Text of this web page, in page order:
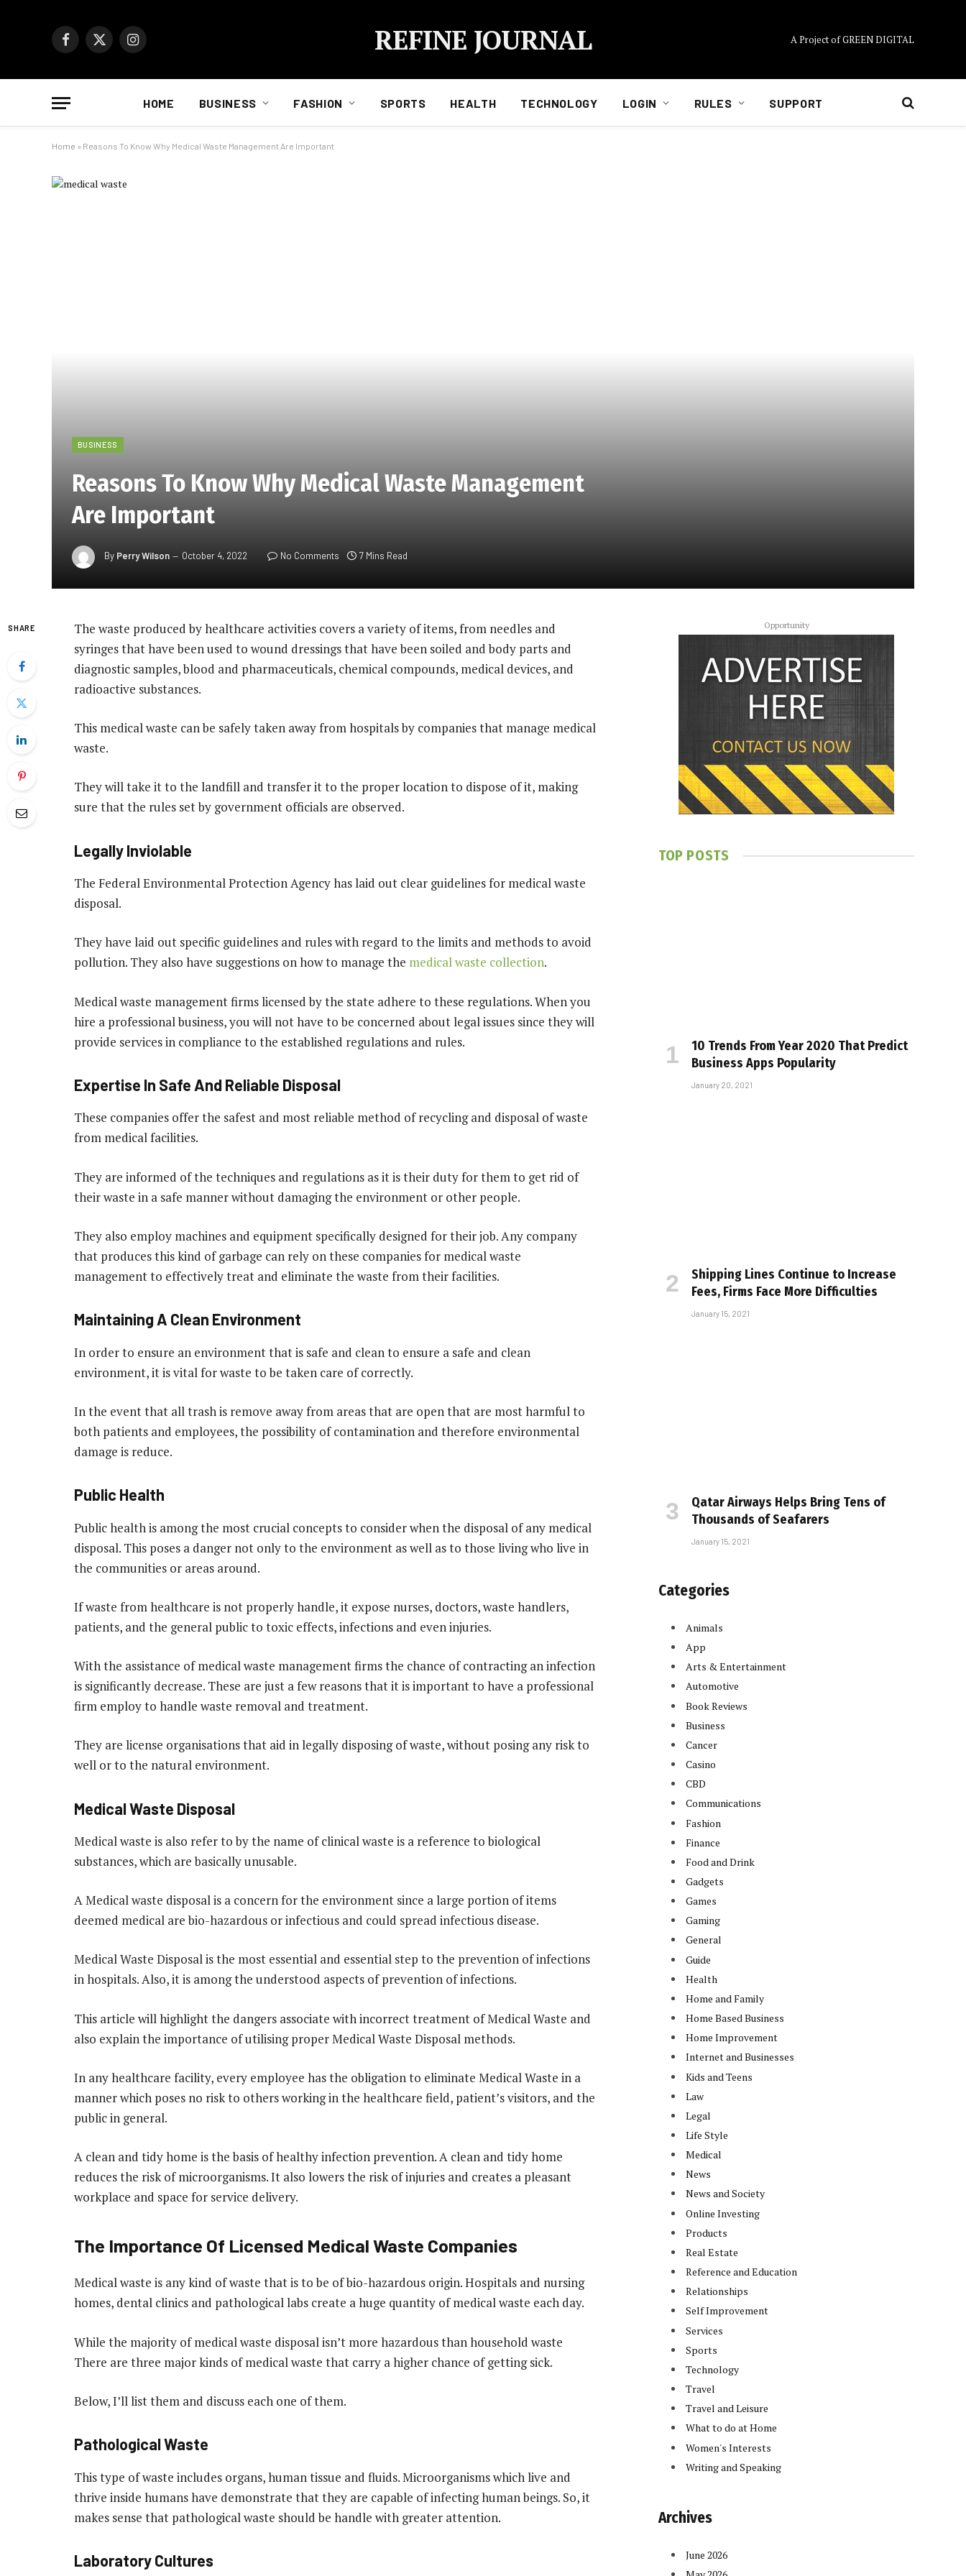
Facebook
X
Instagram REFINE JOURNAL A Project of GREEN DIGITAL
HOME BUSINESS FASHION SPORTS HEALTH TECHNOLOGY LOGIN RULES SUPPORT
Home » Reasons To Know Why Medical Waste Management Are Important
BUSINESS
Reasons To Know Why Medical Waste Management
Are Important
By Perry Wilson October 4, 2022 No Comments 7 Mins Read
SHARE
The waste produced by healthcare activities covers a variety of items, from needles and
syringes that have been used to wound dressings that have been soiled and body parts and
diagnostic samples, blood and pharmaceuticals, chemical compounds, medical devices, and
radioactive substances.
This medical waste can be safely taken away from hospitals by companies that manage medical
waste.
They will take it to the landfill and transfer it to the proper location to dispose of it, making
sure that the rules set by government officials are observed.
Legally Inviolable
The Federal Environmental Protection Agency has laid out clear guidelines for medical waste
disposal.
They have laid out specific guidelines and rules with regard to the limits and methods to avoid
pollution. They also have suggestions on how to manage the medical waste collection.
Medical waste management firms licensed by the state adhere to these regulations. When you
hire a professional business, you will not have to be concerned about legal issues since they will
provide services in compliance to the established regulations and rules.
Expertise In Safe And Reliable Disposal
These companies offer the safest and most reliable method of recycling and disposal of waste
from medical facilities.
They are informed of the techniques and regulations as it is their duty for them to get rid of
their waste in a safe manner without damaging the environment or other people.
They also employ machines and equipment specifically designed for their job. Any company
that produces this kind of garbage can rely on these companies for medical waste
management to effectively treat and eliminate the waste from their facilities.
Maintaining A Clean Environment
In order to ensure an environment that is safe and clean to ensure a safe and clean
environment, it is vital for waste to be taken care of correctly.
In the event that all trash is remove away from areas that are open that are most harmful to
both patients and employees, the possibility of contamination and therefore environmental
damage is reduce.
Public Health
Public health is among the most crucial concepts to consider when the disposal of any medical
disposal. This poses a danger not only to the environment as well as to those living who live in
the communities or areas around.
If waste from healthcare is not properly handle, it expose nurses, doctors, waste handlers,
patients, and the general public to toxic effects, infections and even injuries.
With the assistance of medical waste management firms the chance of contracting an infection
is significantly decrease. These are just a few reasons that it is important to have a professional
firm employ to handle waste removal and treatment.
They are license organisations that aid in legally disposing of waste, without posing any risk to
well or to the natural environment.
Medical Waste Disposal
Medical waste is also refer to by the name of clinical waste is a reference to biological
substances, which are basically unusable.
A Medical waste disposal is a concern for the environment since a large portion of items
deemed medical are bio-hazardous or infectious and could spread infectious disease.
Medical Waste Disposal is the most essential and essential step to the prevention of infections
in hospitals. Also, it is among the understood aspects of prevention of infections.
This article will highlight the dangers associate with incorrect treatment of Medical Waste and
also explain the importance of utilising proper Medical Waste Disposal methods.
In any healthcare facility, every employee has the obligation to eliminate Medical Waste in a
manner which poses no risk to others working in the healthcare field, patient’s visitors, and the
public in general.
A clean and tidy home is the basis of healthy infection prevention. A clean and tidy home
reduces the risk of microorganisms. It also lowers the risk of injuries and creates a pleasant
workplace and space for service delivery.
The Importance Of Licensed Medical Waste Companies
Medical waste is any kind of waste that is to be of bio-hazardous origin. Hospitals and nursing
homes, dental clinics and pathological labs create a huge quantity of medical waste each day.
While the majority ofmedical waste disposal isn’t more hazardous than household waste
There are three major kinds of medical waste that carry a higher chance of getting sick.
Below, I’ll list them and discuss each one of them.
Pathological Waste
This type of waste includes organs, human tissue and fluids. Microorganisms which live and
thrive inside humans have demonstrate that they are capable of infecting human beings. So, it
makes sense that pathological waste should be handle with greater attention.
Laboratory Cultures
Opportunity
TOP POSTS
10 Trends From Year 2020 That Predict
Business Apps Popularity
January 20, 2021
Shipping Lines Continue to Increase
Fees, Firms Face More Difficulties
January 15, 2021
Qatar Airways Helps Bring Tens of
Thousands of Seafarers
January 15, 2021
Categories
Animals
App
Arts & Entertainment
Automotive
Book Reviews
Business
Cancer
Casino
CBD
Communications
Fashion
Finance
Food and Drink
Gadgets
Games
Gaming
General
Guide
Health
Home and Family
Home Based Business
Home Improvement
Internet and Businesses
Kids and Teens
Law
Legal
Life Style
Medical
News
News and Society
Online Investing
Products
Real Estate
Reference and Education
Relationships
Self Improvement
Services
Sports
Technology
Travel
Travel and Leisure
What to do at Home
Women's Interests
Writing and Speaking
Archives
June 2026